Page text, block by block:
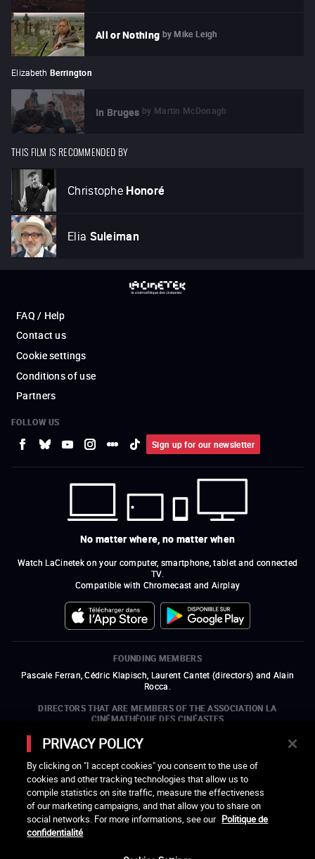
All or Nothing by Mike Leigh
Elizabeth Berrington
In Bruges by Martin McDonagh
THIS FILM IS RECOMMENDED BY
Christophe Honoré
Elia Suleiman
FAQ / Help
Contact us
Cookie settings
Conditions of use
Partners
FOLLOW US
Sign up for our newsletter
No matter where, no matter when
Watch LaCinetek on your computer, smartphone, tablet and connected
TV.
Compatible with Chromecast and Airplay
FOUNDING MEMBERS
Pascale Ferran, Cédric Klapisch, Laurent Cantet (directors) and Alain
Rocca.
DIRECTORS THAT ARE MEMBERS OF THE ASSOCIATION LA
CINÉMATHÈQUE DES CINÉASTES
Olivier Assayas, Bertrand Bonello, Michel Hazanavicius (representing the
ARP), Rebecca Zlotowski, and Mikael Buch (representing the SRF)
COMPANIES THAT ARE MEMBERS OF THE ASSOCIATION LA
CINÉMATHÈQUE DES CINÉASTES
PRIVACY POLICY
By clicking on "I accept cookies" you consent to the use of
cookies and other tracking technologies that allow us to
compile statistics on site traffic, measure the effectiveness
of our marketing campaigns, and that allow you to share on
social networks. For more informations, see our Politique de
confidentialité